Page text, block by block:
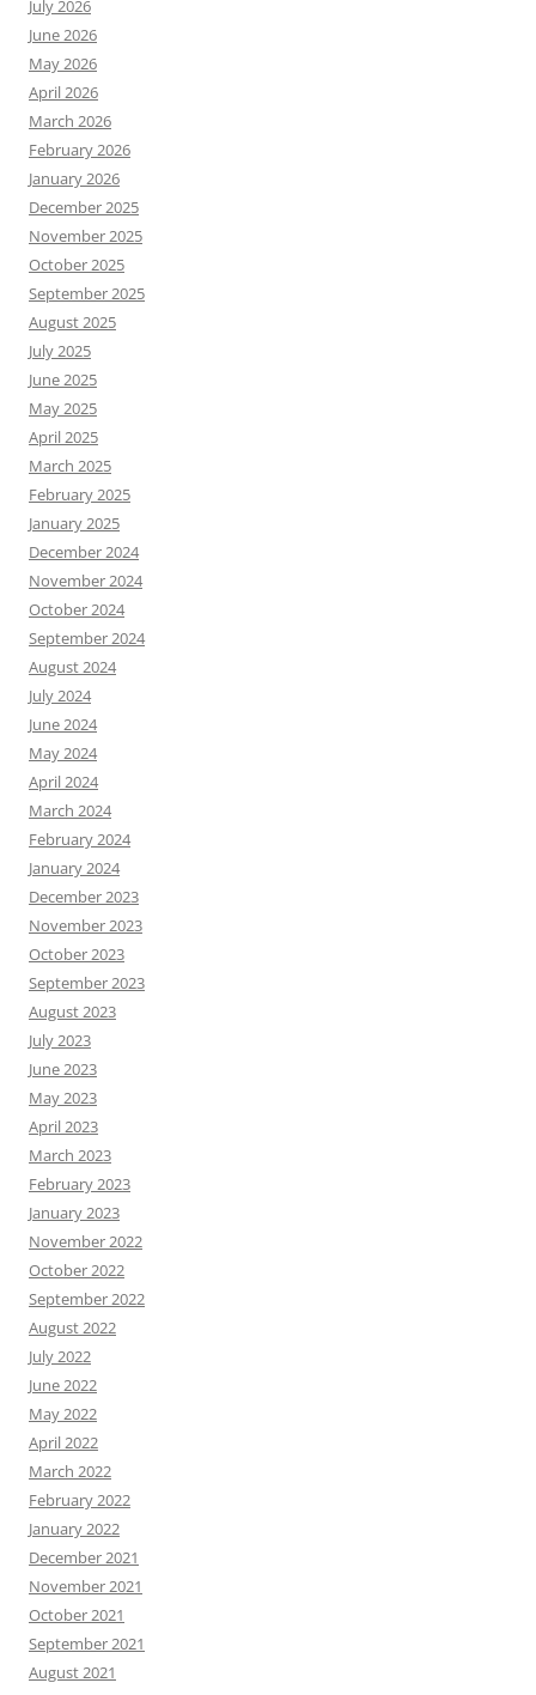
July 2026
June 2026
May 2026
April 2026
March 2026
February 2026
January 2026
December 2025
November 2025
October 2025
September 2025
August 2025
July 2025
June 2025
May 2025
April 2025
March 2025
February 2025
January 2025
December 2024
November 2024
October 2024
September 2024
August 2024
July 2024
June 2024
May 2024
April 2024
March 2024
February 2024
January 2024
December 2023
November 2023
October 2023
September 2023
August 2023
July 2023
June 2023
May 2023
April 2023
March 2023
February 2023
January 2023
November 2022
October 2022
September 2022
August 2022
July 2022
June 2022
May 2022
April 2022
March 2022
February 2022
January 2022
December 2021
November 2021
October 2021
September 2021
August 2021